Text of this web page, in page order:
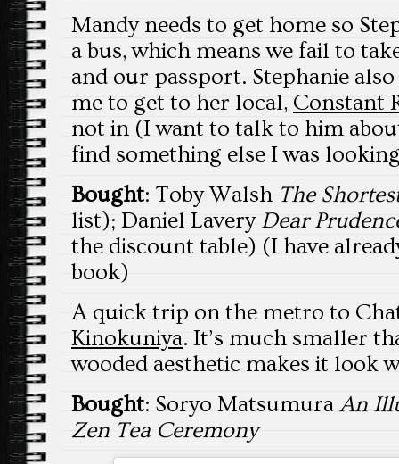
Mandy needs to get home so
a bus, which means we fail to
and our passport. Stephanie
me to get to her local, Constant
not in (I want to talk to him
find something else I was
Bought: Toby Walsh The
list); Daniel Lavery Dear
the discount table) (I have
book)
A quick trip on the metro to
Kinokuniya. It’s much smaller
wooded aesthetic makes it look
Bought: Soryo MatsumuraAn
Zen Tea Ceremony